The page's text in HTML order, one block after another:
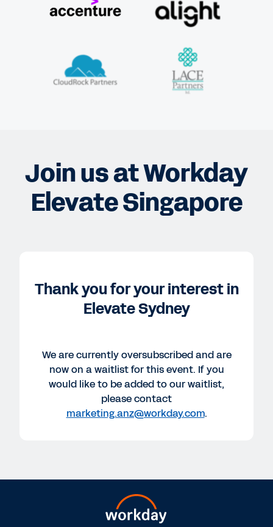
Join us at Workday
Elevate Singapore
Thank you for your interest in
Elevate Sydney
We are currently oversubscribed and are
now on a waitlist for this event. If you
would like to be added to our waitlist,
please contact
marketing.anz@workday.com.